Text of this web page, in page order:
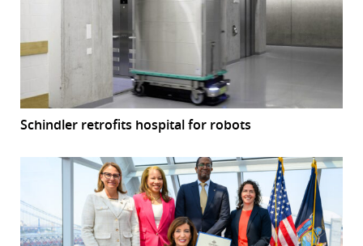
Schindler retrofits hospital for robots